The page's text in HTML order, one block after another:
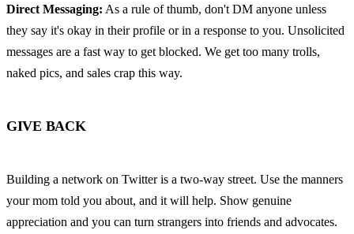
Direct Messaging: As a rule of thumb, don't DM anyone unless
they say it's okay in their profile or in a response to you. Unsolicited
messages are a fast way to get blocked. We get too many trolls,
naked pics, and sales crap this way.
GIVE BACK
Building a network on Twitter is a two-way street. Use the manners
your mom told you about, and it will help. Show genuine
appreciation and you can turn strangers into friends and advocates.